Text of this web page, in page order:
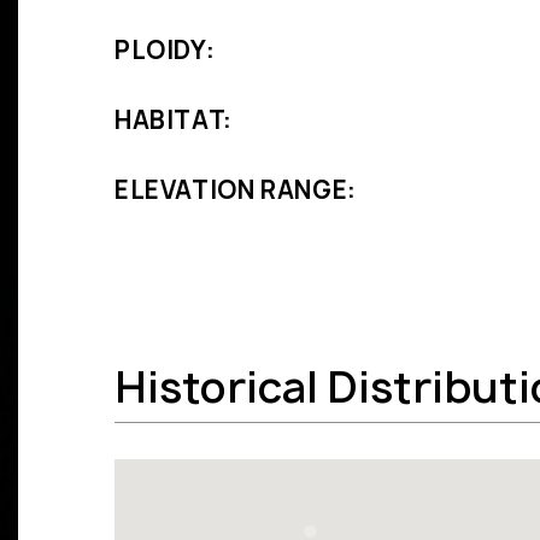
PLOIDY:
HABITAT:
ELEVATION RANGE:
Historical